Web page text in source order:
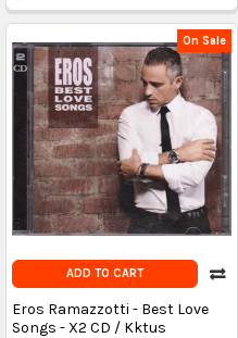
On Sale
ADD TO CART
Eros Ramazzotti - Best Love
Songs - X2 CD / Kktus